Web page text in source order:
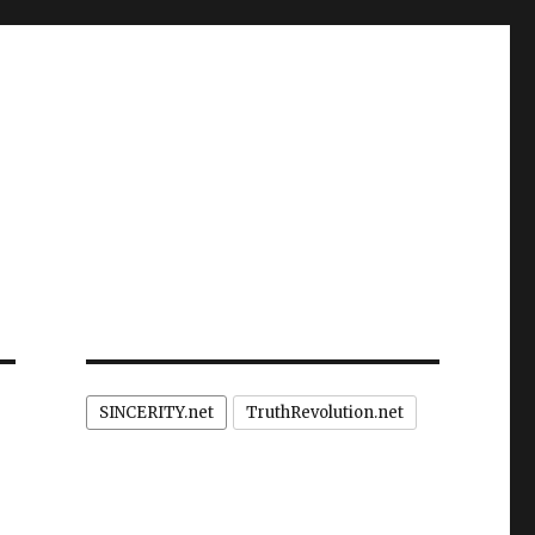
SINCERITY.net TruthRevolution.net